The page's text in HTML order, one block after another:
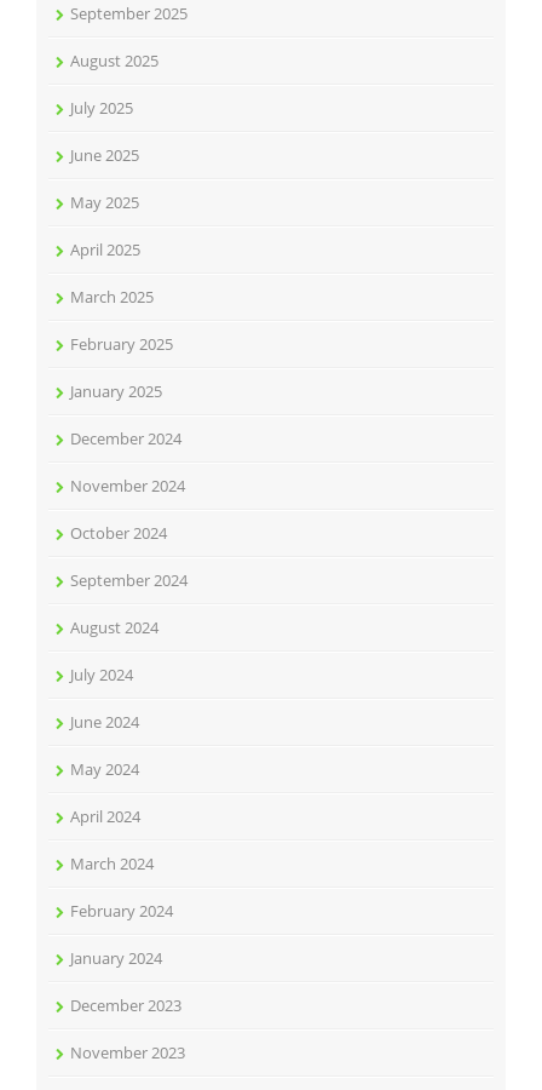
September 2025
August 2025
July 2025
June 2025
May 2025
April 2025
March 2025
February 2025
January 2025
December 2024
November 2024
October 2024
September 2024
August 2024
July 2024
June 2024
May 2024
April 2024
March 2024
February 2024
January 2024
December 2023
November 2023